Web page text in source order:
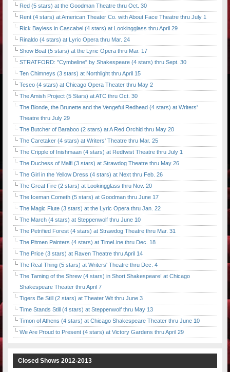
Red (5 stars) at the Goodman Theatre thru Oct. 30
Rent (4 stars) at American Theater Co. with About Face Theatre thru July 1
Rick Bayless in Cascabel (4 stars) at Lookingglass thru April 29
Rinaldo (4 stars) at Lyric Opera thru Mar. 24
Show Boat (5 stars) at the Lyric Opera thru Mar. 17
STRATFORD: "Cymbeline" by Shakespeare (4 stars) thru Sept. 30
Ten Chimneys (3 stars) at Northlight thru April 15
Teseo (4 stars) at Chicago Opera Theater thru May 2
The Amish Project (5 Stars) at ATC thru Oct. 30
The Blonde, the Brunette and the Vengeful Redhead (4 stars) at Writers'
Theatre thru July 29
The Butcher of Baraboo (2 stars) at A Red Orchid thru May 20
The Caretaker (4 stars) at Writers' Theatre thru Mar. 25
The Cripple of Inishmaan (4 stars) at Redtwist Theatre thru July 1
The Duchess of Malfi (3 stars) at Strawdog Theatre thru May 26
The Girl in the Yellow Dress (4 stars) at Next thru Feb. 26
The Great Fire (2 stars) at Lookingglass thru Nov. 20
The Iceman Cometh (5 stars) at Goodman thru June 17
The Magic Flute (3 stars) at the Lyric Opera thru Jan. 22
The March (4 stars) at Steppenwolf thru June 10
The Petrified Forest (4 stars) at Strawdog Theatre thru Mar. 31
The Pitmen Painters (4 stars) at TimeLine thru Dec. 18
The Price (3 stars) at Raven Theatre thru April 14
The Real Thing (5 stars) at Writers' Theatre thru Dec. 4
The Taming of the Shrew (4 stars) in Short Shakespeare! at Chicago
Shakespeare Theater thru April 7
Tigers Be Still (2 stars) at Theater Wit thru June 3
Time Stands Still (4 stars) at Steppenwolf thru May 13
Timon of Athens (4 stars) at Chicago Shakespeare Theater thru June 10
We Are Proud to Present (4 stars) at Victory Gardens thru April 29
Closed Shows 2012-2013